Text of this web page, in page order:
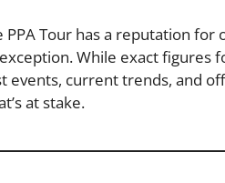
PPA Tour has a reputation for
While exact figures
events, current trends, and
at stake.